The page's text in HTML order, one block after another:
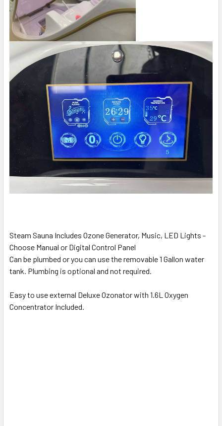
Steam Sauna Includes Ozone Generator, Music, LED Lights -
Choose Manual or Digital Control Panel
Can be plumbed or you can use the removable 1 Gallon water
tank. Plumbing is optional and not required.
Easy to use external Deluxe Ozonator with 1.6L Oxygen
Concentrator Included.